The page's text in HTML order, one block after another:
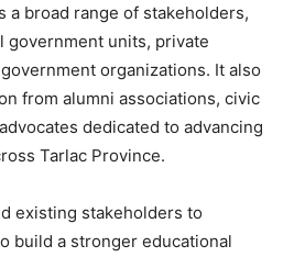
a broad range of stakeholders,
government units, private
organizations. It also
from alumni associations, civic
dedicated to advancing
Tarlac Province.
existing stakeholders to
build a stronger educational